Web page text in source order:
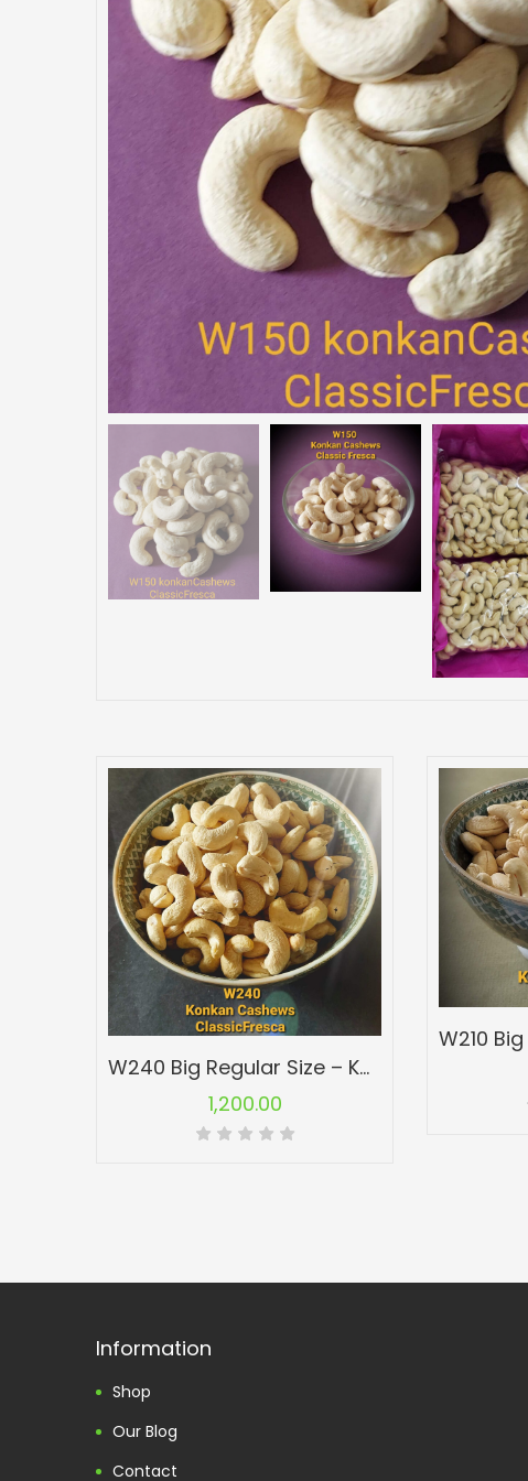
W240 Big Regular Size – Konkan Cashew Nuts – Kaju
1,200.00
Information
Shop
Our Blog
Contact